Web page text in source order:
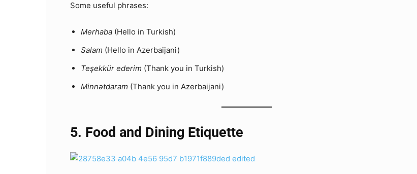
Some useful phrases:
Merhaba (Hello in Turkish)
Salam (Hello in Azerbaijani)
Teşekkür ederim (Thank you in Turkish)
Minnətdaram (Thank you in Azerbaijani)
5. Food and Dining Etiquette